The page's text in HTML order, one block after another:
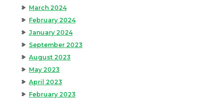
March 2024
February 2024
January 2024
September 2023
August 2023
May 2023
April 2023
February 2023